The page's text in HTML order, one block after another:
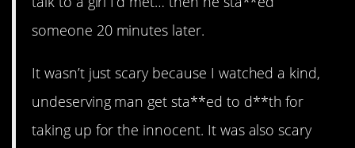
someone 20 minutes later.
It wasn’t just scary because I watched a kind,
undeserving man get sta**ed to d**th for
taking up for the innocent. It was also scary